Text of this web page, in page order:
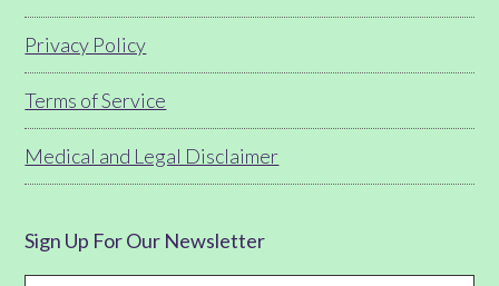
Privacy Policy
Terms of Service
Medical and Legal Disclaimer
Sign Up For Our Newsletter